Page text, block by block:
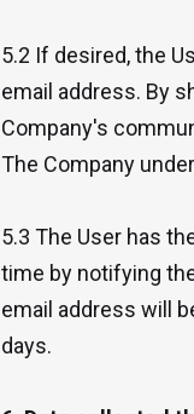
5.2 If desired, the
email address. By
Company's
The Company
5.3 The User has
time by notifying
email address will
days.